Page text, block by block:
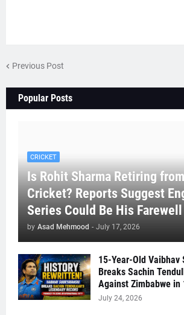
Previous Post
Popular Posts
CRICKET
Is Rohit Sharma Retiring
Cricket? Reports Suggest
Series Could Be His Farewell
by Asad Mehmood - July 17, 2026
15-Year-Old Vaibhav
Breaks Sachin
Against Zimbabwe in
July 24, 2026